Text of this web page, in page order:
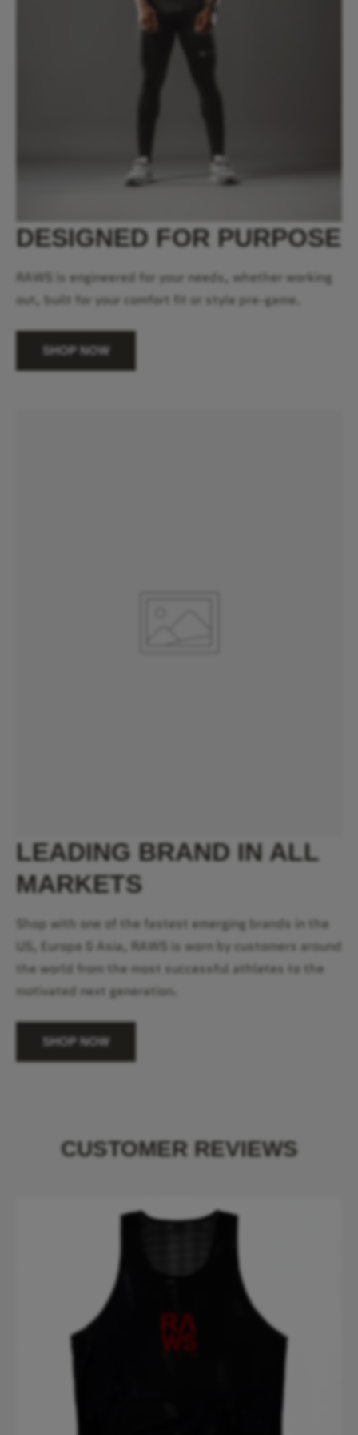
DESIGNED FOR PURPOSE
RAWS is engineered for your needs, whether working
out, built for your comfort fit or style pre-game.
SHOP NOW
LEADING BRAND IN ALL
MARKETS
Shop with one of the fastest emerging brands in the
US, Europe & Asia, RAWS is worn by customers around
the world from the most successful athletes to the
motivated next generation.
SHOP NOW
CUSTOMER REVIEWS